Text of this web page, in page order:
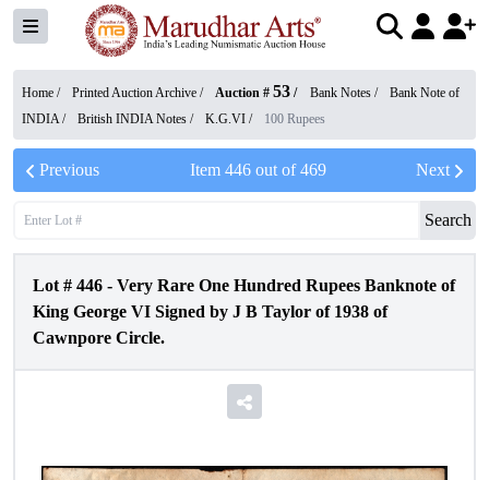
Home / Printed Auction Archive / Auction # 53 / Bank Notes /
Bank Note of
INDIA/ British INDIA Notes / K.G.VI / 100 Rupees
Previous Item 446out of469 Next
Search
Lot # 446 - Very Rare One Hundred Rupees Banknote of
King George VI Signed by J B Taylor of 1938 of
Cawnpore Circle.